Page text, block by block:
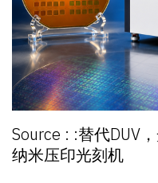
Source : :替代DUV
纳米压印光刻机